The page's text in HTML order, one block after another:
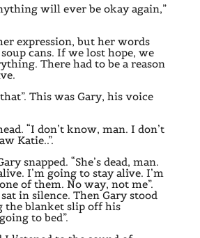
will ever be okay again,”
expression, but her words
cans. If we lost hope, we
There had to be a reason
This was Gary, his voice
“I don’t know, man. I don’t
Katie..”.
snapped. “She’s dead, man.
alive. I’m going to stay alive. I’m
of them. No way, not me”.
in silence. Then Gary stood
the blanket slip off his
to bed”.